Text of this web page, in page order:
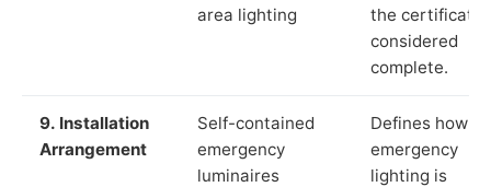
area lighting
the certificate
considered
complete.
9. Installation
Arrangement
Self-contained
emergency
luminaires
Defines how
emergency
lighting is